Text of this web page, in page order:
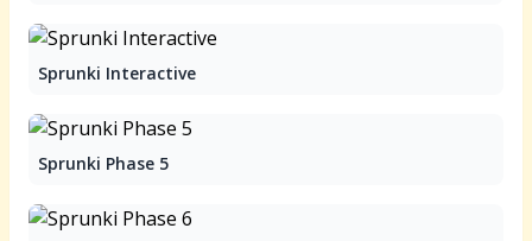
Sprunki Interactive
Sprunki Phase 5